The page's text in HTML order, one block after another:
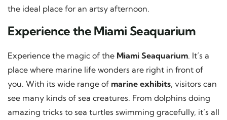
the ideal place for an artsy afternoon.
Experience the Miami Seaquarium
Experience the magic of the Miami Seaquarium. It’s a
place where marine life wonders are right in front of
you. With its wide range of marine exhibits, visitors can
see many kinds of sea creatures. From dolphins doing
amazing tricks to sea turtles swimming gracefully, it’s all